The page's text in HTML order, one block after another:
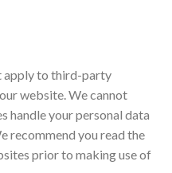
apply to third-party
website. We cannot
handle your personal data
recommend you read the
prior to making use of